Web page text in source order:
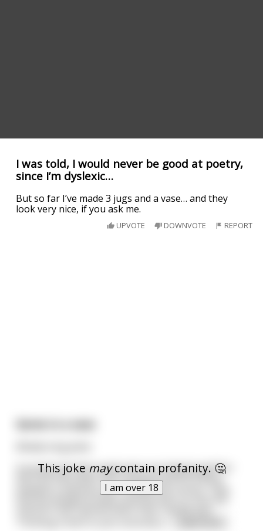
I was told, I would never be good at poetry,
since I’m dyslexic…
But so far I’ve made 3 jugs and a vase… and they
look very nice, if you ask me.
UPVOTE DOWNVOTE REPORT
This joke maycontain profanity. 🤔
I am over 18
A young married couple were out playing golf for
the first time when the husband overhit a drive
towards a mansion just outside the course. They
find the window broken and the door to into the